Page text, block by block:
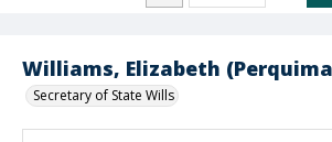
Williams, Elizabeth
Secretary of State Wills